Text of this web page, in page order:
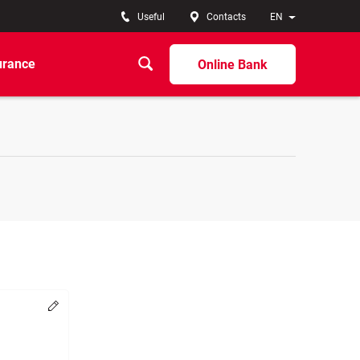
EN
Useful Contacts
Online Bank
Change